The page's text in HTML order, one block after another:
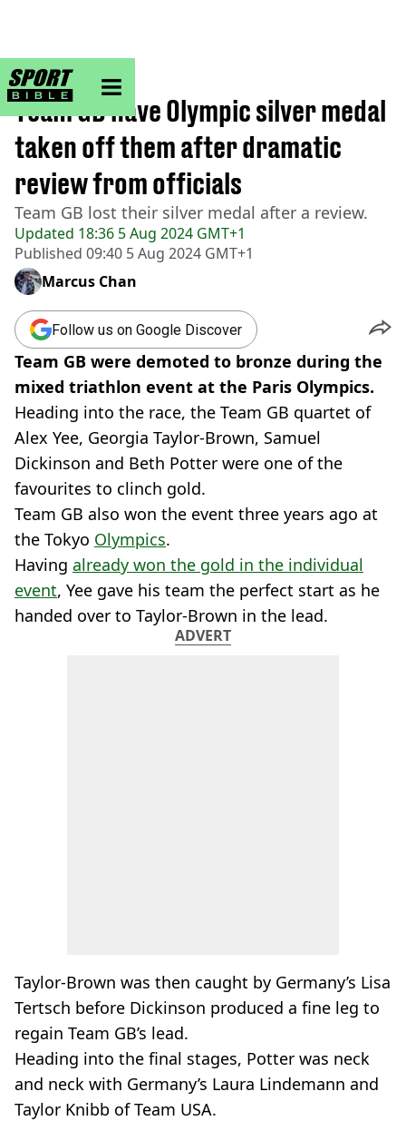
sportbible homepage
Home>Other
Updated 18:36 5 Aug 2024 GMT+1
Published 09:40 5 Aug 2024 GMT+1
Team GB have Olympic silver medal
taken off them after dramatic
review from officials
Team GB lost their silver medal after a review.
Marcus Chan
Follow us on Google Discover
Team GB were demoted to bronze during the
mixed triathlon event at the Paris Olympics.
Heading into the race, the Team GB quartet of
Alex Yee, Georgia Taylor-Brown, Samuel
Dickinson and Beth Potter were one of the
favourites to clinch gold.
Team GB also won the event three years ago at
the Tokyo Olympics.
Having already won the gold in the individual
event, Yee gave his team the perfect start as he
handed over to Taylor-Brown in the lead.
ADVERT
Taylor-Brown was then caught by Germany’s Lisa
Tertsch before Dickinson produced a fine leg to
regain Team GB’s lead.
Heading into the final stages, Potter was neck
and neck with Germany’s Laura Lindemann and
Taylor Knibb of Team USA.